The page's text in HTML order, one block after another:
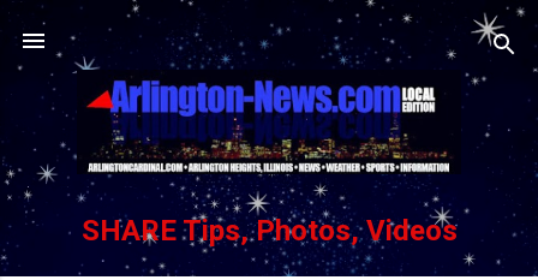
Skip to main content
SHARE Tips, Photos, Videos